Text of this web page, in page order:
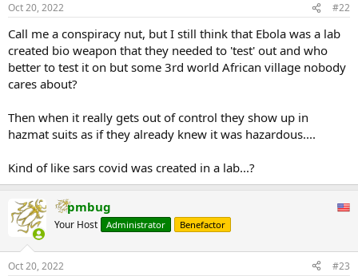
Oct 20, 2022 #22
Call me a conspiracy nut, but I still think that Ebola was a lab
created bio weapon that they needed to 'test' out and who
better to test it on but some 3rd world African village nobody
cares about?
Then when it really gets out of control they show up in
hazmat suits as if they already knew it was hazardous....
Kind of like sars covid was created in a lab...?
pmbug
Your Host Administrator Benefactor
Oct 20, 2022 #23